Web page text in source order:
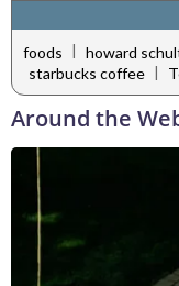
foods | howard
starbucks coffee |
Around the